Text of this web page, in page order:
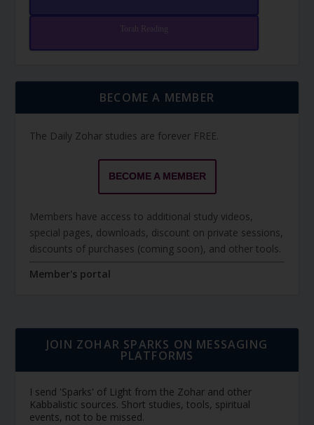
Torah Reading
BECOME A MEMBER
The Daily Zohar studies are forever FREE.
BECOME A MEMBER
Members have access to additional study videos,
special pages, downloads, discount on private sessions,
discounts of purchases (coming soon), and other tools.
Member's portal
JOIN ZOHAR SPARKS ON MESSAGING
PLATFORMS
I send 'Sparks' of Light from the Zohar and other
Kabbalistic sources. Short studies, tools, spiritual
events, not to be missed.